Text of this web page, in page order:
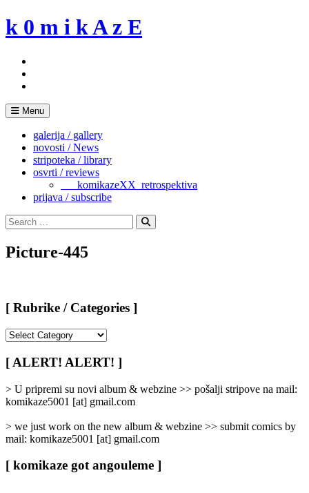
Skip
to
k 0 m i k A z E
Menu
galerija / gallery
novosti / News
stripoteka / library
osvrti / reviews
___komikazeXX_retrospektiva
prijava / subscribe
Search
for:
Search
Picture-445
[ Rubrike / Categories ]
/
Categories
[ ALERT! ALERT! ]
> U pripremi su novi album & webzine >> pošalji stripove na mail:
komikaze5001 [at] gmail.com
> we just work on the new album & webzine >> submit comics by
mail: komikaze5001 [at] gmail.com
[ komikaze got angouleme ]